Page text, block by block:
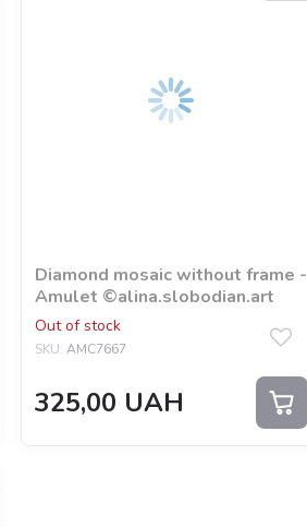
Diamond mosaic without frame -
Аmulet ©alina.slobodian.art
Out of stock
SKU: AMC7667
325,00 UAH